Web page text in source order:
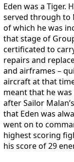
Eden was a Tiger.
served through to
of which he was
that stage of
certificated to
repairs and
and airframes –
aircraft at that
meant that he
after Sailor
that Eden was
went on to
highest scoring
his score of 29